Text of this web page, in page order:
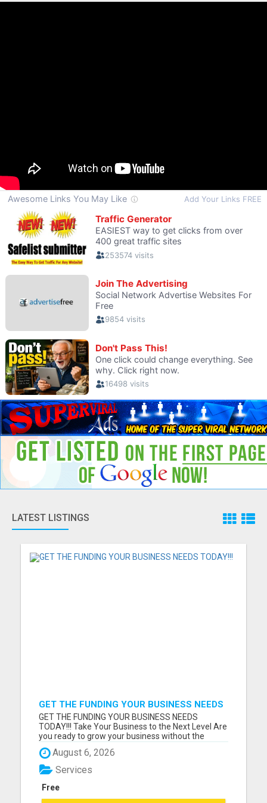
LATEST LISTINGS
GET THE FUNDING YOUR BUSINESS NEEDS
TODAY!!!
GET THE FUNDING YOUR BUSINESS NEEDS
TODAY!!! Take Your Business to the Next Level Are
you ready to grow your business without the
stress of traditional financing? At RGT Service LLC,
you can access smart and flexible funding
solutions designed to fit your unique business
needs. Whether you need quic...
August 6, 2026
Free
Services